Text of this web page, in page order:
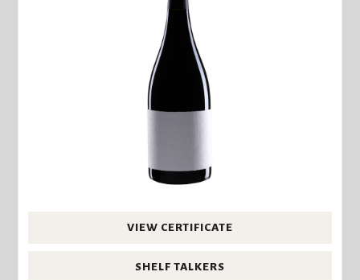
VIEW CERTIFICATE
SHELF TALKERS